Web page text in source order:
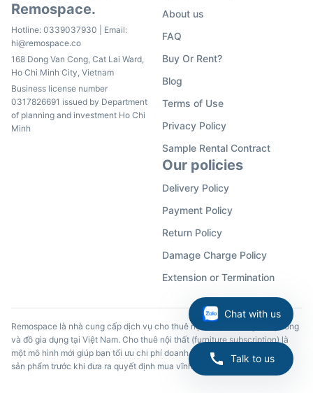
Chat with us
Talk to us
Remospace.
Hotline: 0339037930 | Email:
hi@remospace.co
168 Dong Van Cong, Cat Lai Ward,
Ho Chi Minh City, Vietnam
Business license number
0317826691 issued by Department
of planning and investment Ho Chi
Minh
About us
FAQ
Buy Or Rent?
Blog
Terms of Use
Privacy Policy
Sample Rental Contract
Our policies
Delivery Policy
Payment Policy
Return Policy
Damage Charge Policy
Extension or Termination
Remospace là nhà cung cấp dịch vụ cho thuê nội thất, đồ dùng văn phòng
và đồ gia dụng tại Việt Nam. Cho thuê nội thất (furniture subscription) là
một mô hình mới giúp bạn tối ưu chi phí doanh nghiệp và trải nghiệm các
sản phẩm trước khi đưa ra quyết định mua vĩnh viễn.